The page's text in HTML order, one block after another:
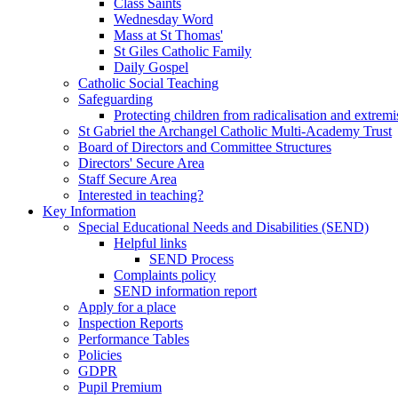
Class Saints
Wednesday Word
Mass at St Thomas'
St Giles Catholic Family
Daily Gospel
Catholic Social Teaching
Safeguarding
Protecting children from radicalisation and
St Gabriel the Archangel Catholic Multi-Academy Trust
Board of Directors and Committee Structures
Directors' Secure Area
Staff Secure Area
Interested in teaching?
Key Information
Special Educational Needs and Disabilities (SEND)
Helpful links
SEND Process
Complaints policy
SEND information report
Apply for a place
Inspection Reports
Performance Tables
Policies
GDPR
Pupil Premium